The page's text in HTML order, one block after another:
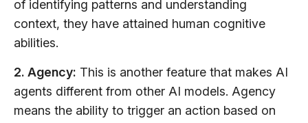
of identifying patterns and understanding
context, they have attained human cognitive
abilities.
2. Agency: This is another feature that makes AI
agents different from other AI models. Agency
means the ability to trigger an action based on